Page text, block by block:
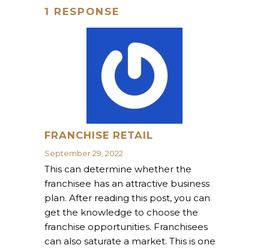
1 RESPONSE
FRANCHISE RETAIL
September 29, 2022
This can determine whether the
franchisee has an attractive business
plan. After reading this post, you can
get the knowledge to choose the
franchise opportunities. Franchisees
can also saturate a market. This is one